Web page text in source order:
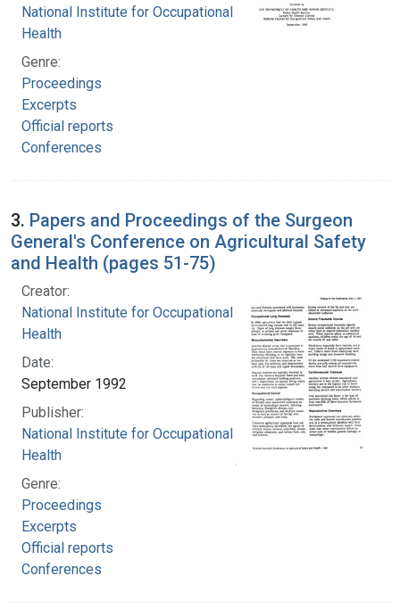
National Institute for Occupational Safety and
Health
Genre:
Proceedings
Excerpts
Official reports
Conferences
3. Papers and Proceedings of the Surgeon
General's Conference on Agricultural Safety
and Health (pages 51-75)
Creator:
National Institute for Occupational Safety and
Health
Date:
September 1992
Publisher:
National Institute for Occupational Safety and
Health
Genre:
Proceedings
Excerpts
Official reports
Conferences